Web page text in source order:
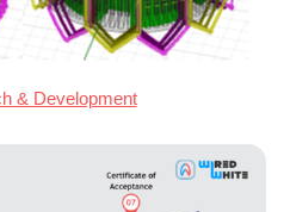
& Development